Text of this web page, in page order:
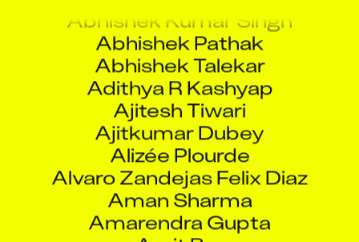
Abhishek Kumar Singh
Abhishek Pathak
Abhishek Talekar
Adithya R Kashyap
Ajitesh Tiwari
Ajitkumar Dubey
Alizée Plourde
Alvaro Zandejas Felix Diaz
Aman Sharma
Amarendra Gupta